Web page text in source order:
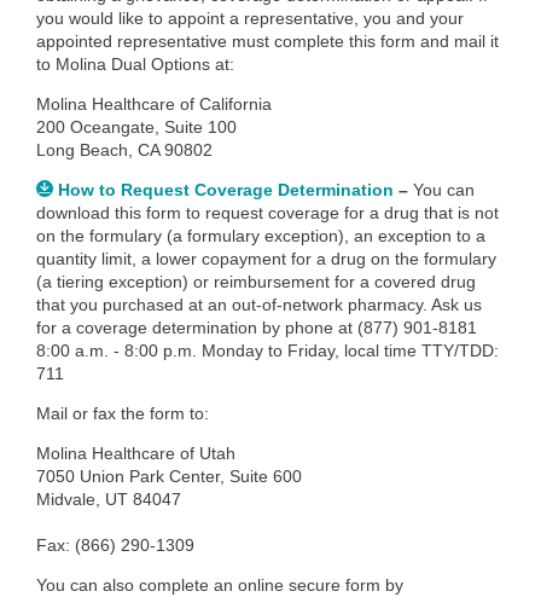
you would like to appoint a representative, you and your
appointed representative must complete this form and mail it
to Molina Dual Options at:
Molina Healthcare of California
200 Oceangate, Suite 100
Long Beach, CA 90802
How to Request Coverage Determination – You can
download this form to request coverage for a drug that is not
on the formulary (a formulary exception), an exception to a
quantity limit, a lower copayment for a drug on the formulary
(a tiering exception) or reimbursement for a covered drug
that you purchased at an out-of-network pharmacy. Ask us
for a coverage determination by phone at (877) 901-8181
8:00 a.m. - 8:00 p.m. Monday to Friday, local time TTY/TDD:
711
Mail or fax the form to:
Molina Healthcare of Utah
7050 Union Park Center, Suite 600
Midvale, UT 84047
Fax: (866) 290-1309
You can also complete an online secure form by